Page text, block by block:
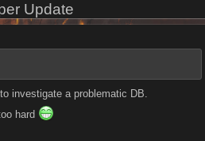
Update
investigate a problematic DB.
hard